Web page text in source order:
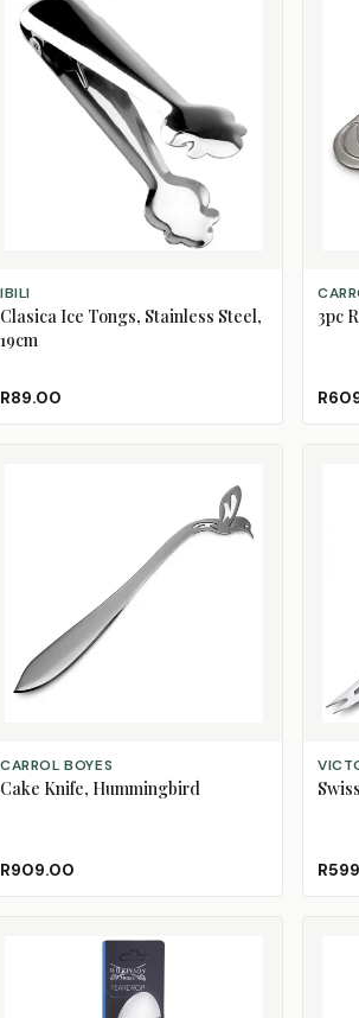
TO CART
IBILI
Clasica Ice Tongs, Stainless Steel,
19cm
R89.00
ADD
3pc
TO CART
CARROL BOYES
Cake Knife, Hummingbird
R909.00
ADD